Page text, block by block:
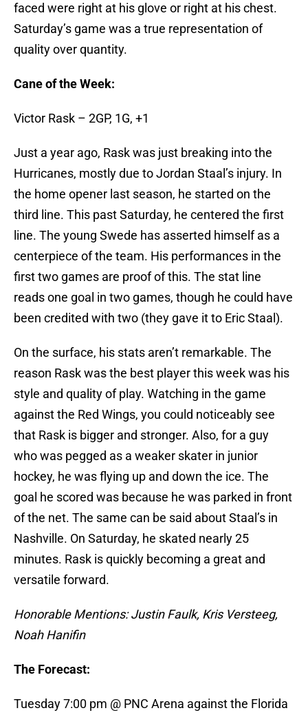
faced were right at his glove or right at his chest.
Saturday’s game was a true representation of
quality over quantity.
Cane of the Week:
Victor Rask – 2GP, 1G, +1
Just a year ago, Rask was just breaking into the
Hurricanes, mostly due to Jordan Staal’s injury. In
the home opener last season, he started on the
third line. This past Saturday, he centered the first
line. The young Swede has asserted himself as a
centerpiece of the team. His performances in the
first two games are proof of this. The stat line
reads one goal in two games, though he could have
been credited with two (they gave it to Eric Staal).
On the surface, his stats aren’t remarkable. The
reason Rask was the best player this week was his
style and quality of play. Watching in the game
against the Red Wings, you could noticeably see
that Rask is bigger and stronger. Also, for a guy
who was pegged as a weaker skater in junior
hockey, he was flying up and down the ice. The
goal he scored was because he was parked in front
of the net. The same can be said about Staal’s in
Nashville. On Saturday, he skated nearly 25
minutes. Rask is quickly becoming a great and
versatile forward.
Honorable Mentions: Justin Faulk, Kris Versteeg,
Noah Hanifin
The Forecast:
Tuesday 7:00 pm @ PNC Arena against the Florida